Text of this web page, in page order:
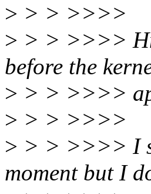
> > > >>>>
> > > >>>>
before the
> > > >>>>
> > > >>>>
> > > >>>> I
moment but I